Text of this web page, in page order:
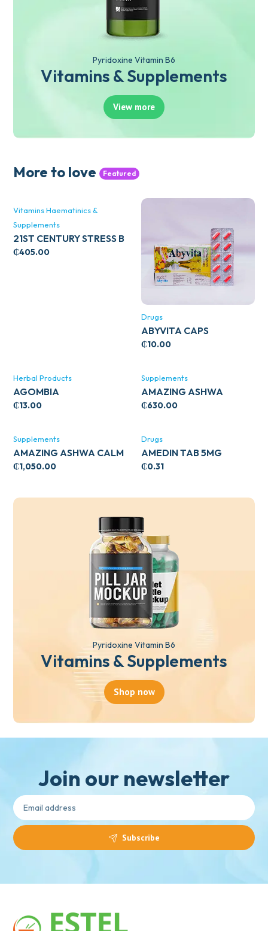
Pyridoxine Vitamin B6
Vitamins & Supplements
View more
More to love Featured
Vitamins Haematinics &
Supplements
21ST CENTURY STRESS B
WITH ZINC 66’S
₵405.00
Drugs
ABYVITA CAPS
₵10.00
Herbal Products
AGOMBIA
₵13.00
Supplements
AMAZING ASHWA
CIRCULATORY SUPPORT
₵630.00
Supplements
AMAZING ASHWA CALM
SUPPORT 120’S
₵1,050.00
Drugs
AMEDIN TAB 5MG
₵0.31
Pyridoxine Vitamin B6
Vitamins & Supplements
Shop now
Join our newsletter
Subscribe